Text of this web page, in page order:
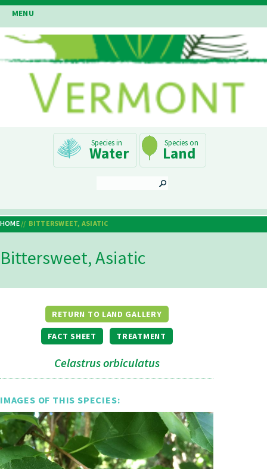
Skip
to
main
content
MENU
Navigation
Water Land
Breadcrumb
HOME BITTERSWEET, ASIATIC
Bittersweet, Asiatic
RETURN TO LAND GALLERY
FACT SHEET TREATMENT
Celastrus orbiculatus
IMAGES OF THIS SPECIES: